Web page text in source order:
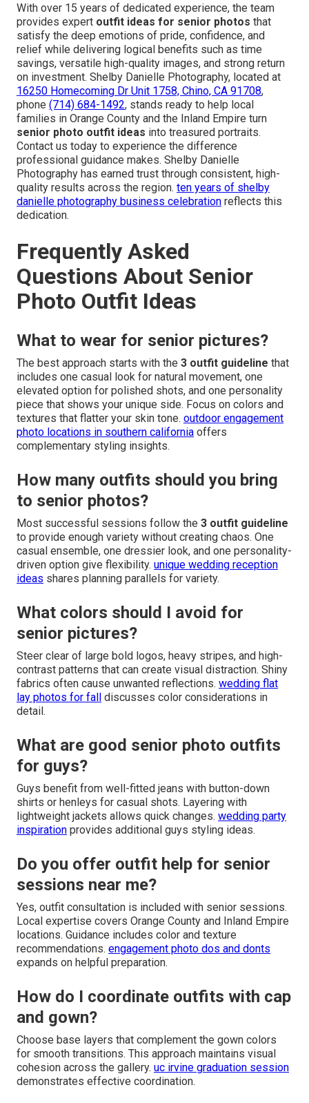
With over 15 years of dedicated experience, the team
provides expert outfit ideas for senior photos that
satisfy the deep emotions of pride, confidence, and
relief while delivering logical benefits such as time
savings, versatile high-quality images, and strong return
on investment. Shelby Danielle Photography, located at
16250 Homecoming Dr Unit 1758, Chino, CA 91708,
phone (714) 684-1492, stands ready to help local
families in Orange County and the Inland Empire turn
senior photo outfit ideas into treasured portraits.
Contact us today to experience the difference
professional guidance makes. Shelby Danielle
Photography has earned trust through consistent, high-
quality results across the region. ten years of shelby
danielle photography business celebration reflects this
dedication.
Frequently Asked
Questions About Senior
Photo Outfit Ideas
What to wear for senior pictures?
The best approach starts with the 3 outfit guideline that
includes one casual look for natural movement, one
elevated option for polished shots, and one personality
piece that shows your unique side. Focus on colors and
textures that flatter your skin tone. outdoor engagement
photo locations in southern california offers
complementary styling insights.
How many outfits should you bring
to senior photos?
Most successful sessions follow the 3 outfit guideline
to provide enough variety without creating chaos. One
casual ensemble, one dressier look, and one personality-
driven option give flexibility. unique wedding reception
ideas shares planning parallels for variety.
What colors should I avoid for
senior pictures?
Steer clear of large bold logos, heavy stripes, and high-
contrast patterns that can create visual distraction. Shiny
fabrics often cause unwanted reflections. wedding flat
lay photos for fall discusses color considerations in
detail.
What are good senior photo outfits
for guys?
Guys benefit from well-fitted jeans with button-down
shirts or henleys for casual shots. Layering with
lightweight jackets allows quick changes. wedding party
inspiration provides additional guys styling ideas.
Do you offer outfit help for senior
sessions near me?
Yes, outfit consultation is included with senior sessions.
Local expertise covers Orange County and Inland Empire
locations. Guidance includes color and texture
recommendations. engagement photo dos and donts
expands on helpful preparation.
How do I coordinate outfits with cap
and gown?
Choose base layers that complement the gown colors
for smooth transitions. This approach maintains visual
cohesion across the gallery. uc irvine graduation session
demonstrates effective coordination.